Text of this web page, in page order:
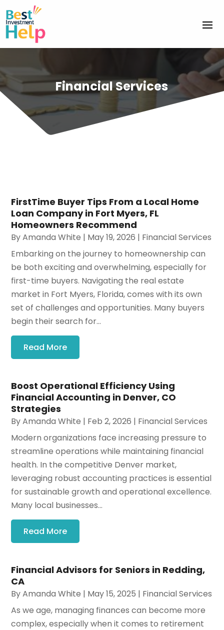
Financial Services
FirstTime Buyer Tips From a Local Home
Loan Company in Fort Myers, FL
Homeowners Recommend
ByAmanda White | May 19, 2026 | Financial Services
Embarking on the journey to homeownership can
be both exciting and overwhelming, especially for
first-time buyers. Navigating the real estate
market in Fort Myers, Florida, comes with its own
set of challenges and opportunities. Many buyers
begin their search for...
Read More
Boost Operational Efficiency Using
Financial Accounting in Denver, CO
Strategies
ByAmanda White | Feb 2, 2026 | Financial Services
Modern organizations face increasing pressure to
streamline operations while maintaining financial
health. In the competitive Denver market,
leveraging robust accounting practices is essential
for sustainable growth and operational excellence.
Many local businesses...
Read More
Financial Advisors for Seniors in Redding,
CA
ByAmanda White | May 15, 2025 | Financial Services
As we age, managing finances can become more
complex, especially when it comes to retirement